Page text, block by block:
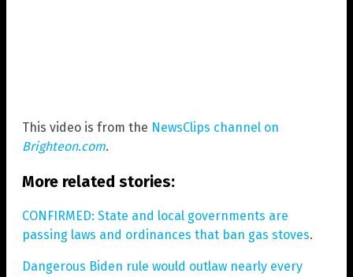
This video is from the NewsClips channel on
Brighteon.com.
More related stories:
CONFIRMED: State and local governments are
passing laws and ordinances that ban gas stoves.
Dangerous Biden rule would outlaw nearly every